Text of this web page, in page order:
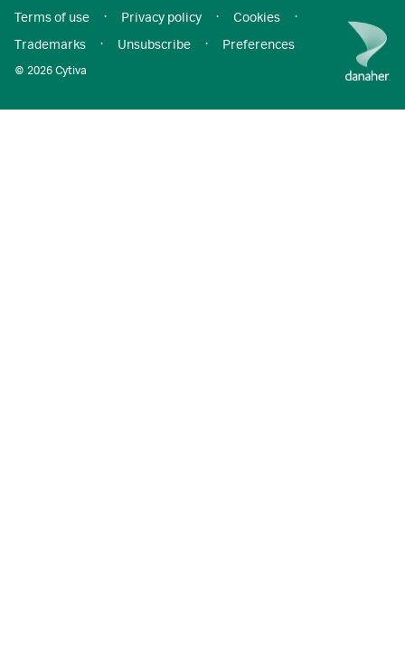
© 2026 Cytiva
Terms of use · Privacy policy · Cookies
·
Trademarks
· Unsubscribe · Preferences